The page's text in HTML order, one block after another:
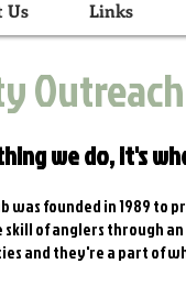
Us Links
Outreach
we do, it's
was founded in 1989
of anglers through
and they're a part of